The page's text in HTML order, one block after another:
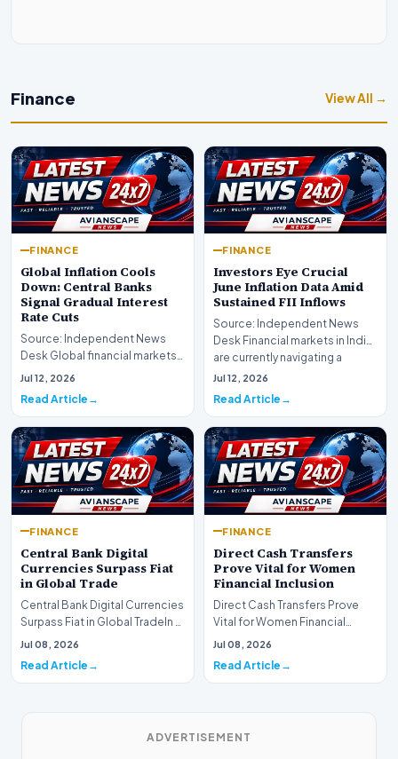
Finance View All →
FINANCE
Global Inflation Cools
Down: Central Banks
Signal Gradual Interest
Rate Cuts
Source: Independent News
Desk Global financial markets
are experiencing a profound
Jul 12, 2026
Read Article
FINANCE
Investors Eye Crucial
June Inflation Data Amid
Sustained FII Inflows
Source: Independent News
Desk Financial markets in India
are currently navigating a
complex landsca…
Jul 12, 2026
Read Article
FINANCE
Central Bank Digital
Currencies Surpass Fiat
in Global Trade
Central Bank Digital Currencies
Surpass Fiat in Global TradeIn a
historic milestone for the
Jul 08, 2026
Read Article
FINANCE
Direct Cash Transfers
Prove Vital for Women
Financial Inclusion
Direct Cash Transfers Prove
Vital for Women Financial
InclusionA paper by the
Jul 08, 2026
Read Article
ADVERTISEMENT